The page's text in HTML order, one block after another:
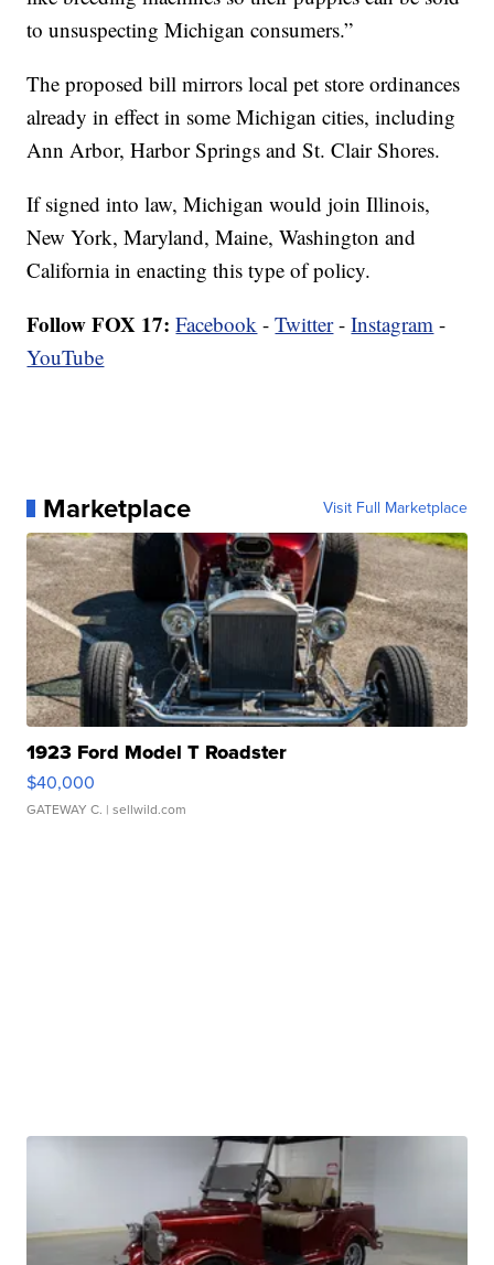
to unsuspecting Michigan consumers.”
The proposed bill mirrors local pet store ordinances
already in effect in some Michigan cities, including
Ann Arbor, Harbor Springs and St. Clair Shores.
If signed into law, Michigan would join Illinois,
New York, Maryland, Maine, Washington and
California in enacting this type of policy.
Follow FOX 17: Facebook -Twitter-Instagram -
YouTube
Marketplace Visit Full Marketplace
1923 Ford Model T Roadster
$40,000
GATEWAY C. | sellwild.com